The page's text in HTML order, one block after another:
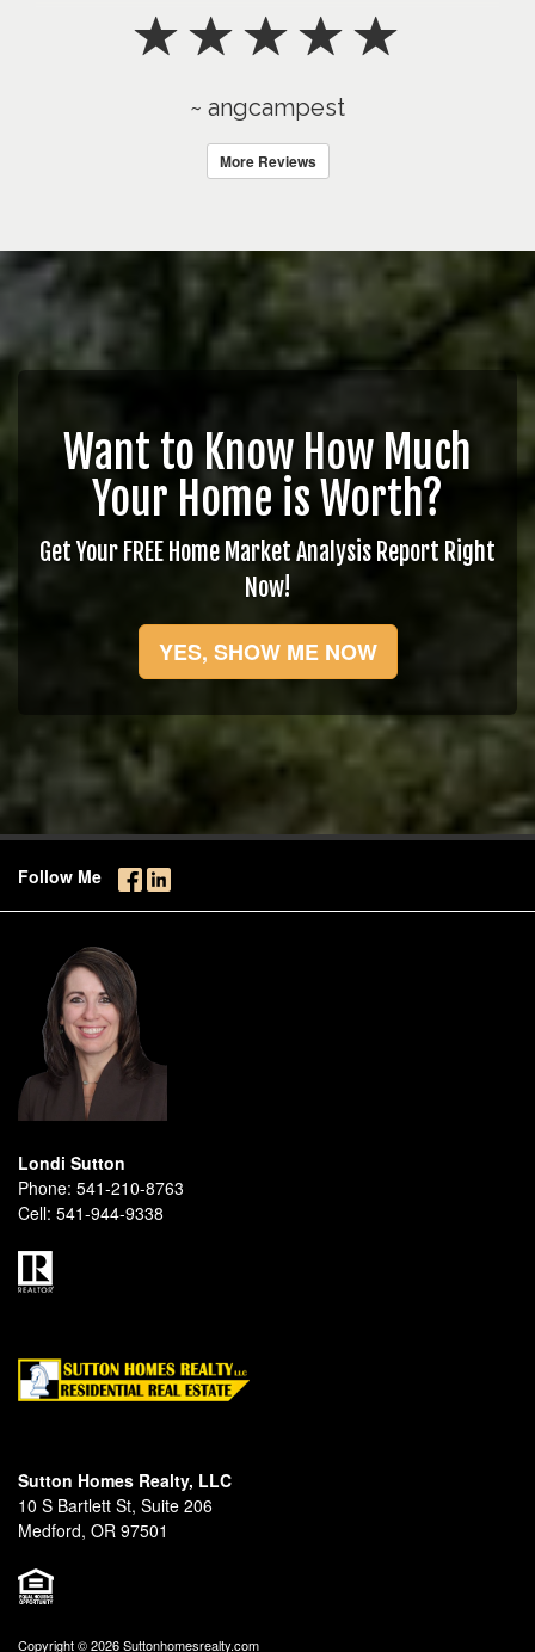
~ angcampest
More Reviews
Want to Know How Much
Your Home is Worth?
Get Your FREE Home Market Analysis Report Right
Now!
YES, SHOW ME NOW
Follow Me
Londi Sutton
Phone: 541-210-8763
Cell: 541-944-9338
Sutton Homes Realty, LLC
10 S Bartlett St, Suite 206
Medford, OR 97501
Copyright © 2026 Suttonhomesrealty.com